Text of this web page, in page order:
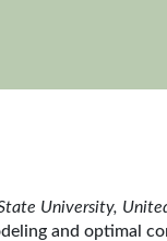
University,
and optimal